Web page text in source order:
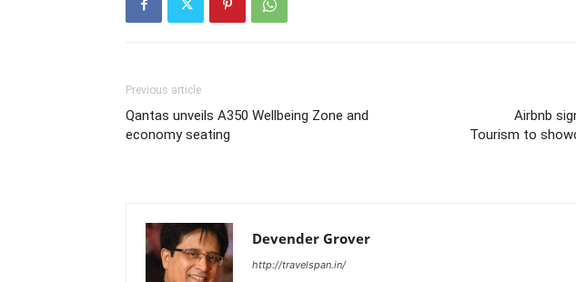
Previous article
Qantas unveils A350 Wellbeing Zone and
economy seating
Airbnb
Tourism to
Devender Grover
http://travelspan.in/